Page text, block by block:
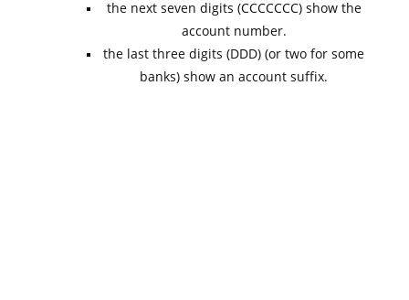
the next seven digits (CCCCCCC) show the
account number.
the last three digits (DDD) (or two for some
banks) show an account suffix.